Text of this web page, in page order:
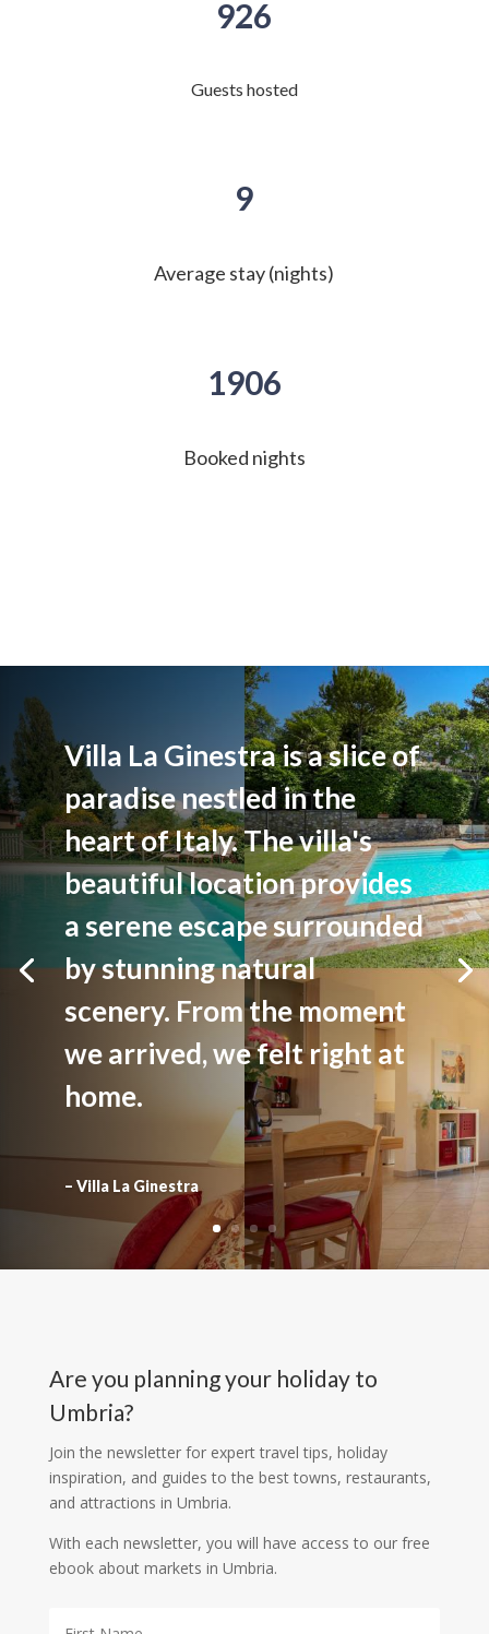
926
Guests hosted
9
Average stay (nights)
1906
Booked nights
Villa La Ginestra is a slice of
paradise nestled in the
heart of Italy. The villa's
beautiful location provides
a serene escape surrounded
by stunning natural
scenery. From the moment
we arrived, we felt right at
home.
– Villa La Ginestra
Are you planning your holiday to
Umbria?
Join the newsletter for expert travel tips, holiday
inspiration, and guides to the best towns, restaurants,
and attractions in Umbria.
With each newsletter, you will have access to our free
ebook about markets in Umbria.